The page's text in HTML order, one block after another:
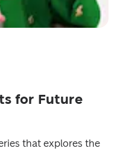
for Future
that explores the